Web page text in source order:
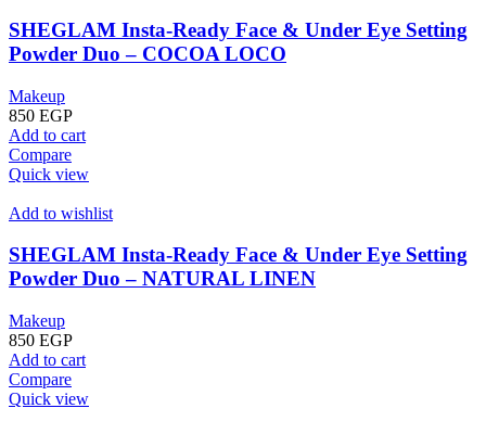
SHEGLAM Insta-Ready Face & Under Eye Setting
Powder Duo – COCOA LOCO
Makeup
850 EGP
Add to cart
Compare
Quick view
Add to wishlist
SHEGLAM Insta-Ready Face & Under Eye Setting
Powder Duo – NATURAL LINEN
Makeup
850 EGP
Add to cart
Compare
Quick view